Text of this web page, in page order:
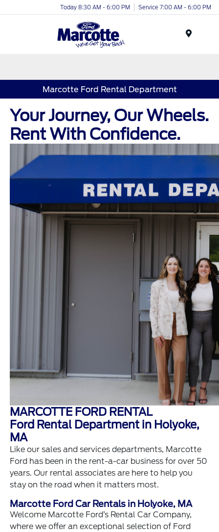
Today 8:30 AM - 6:00 PM Service 7:00 AM - 6:00 PM
Marcotte Ford Rental Department
Your Journey, Our Wheels.
Rent With Confidence.
MARCOTTE FORD RENTAL
Ford Rental Department in Holyoke,
MA
Like our sales and services departments, Marcotte
Ford has been in the rent-a-car business for over 50
years. Our rental associates are here to help you
stay on the road when it matters most.
Marcotte Ford Car Rentals in Holyoke, MA
Welcome Marcotte Ford’s Rental Car Company,
where we offer an exceptional selection of Ford